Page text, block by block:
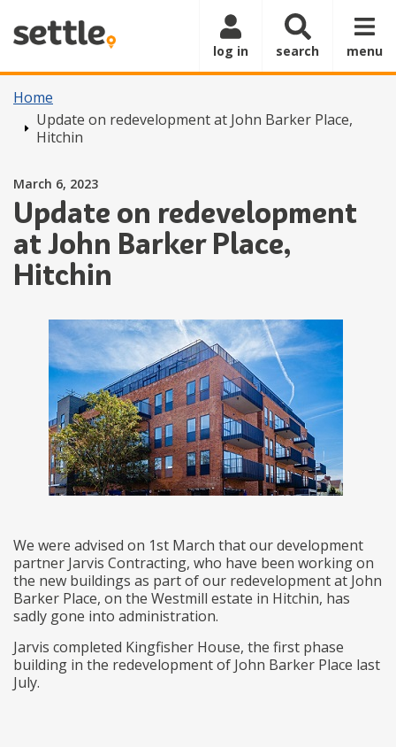
log in search menu
Home
Update on redevelopment at John Barker Place,
Hitchin
Update on redevelopment
at John Barker Place,
Hitchin
Posted on
March 6, 2023
We were advised on 1st March that our development
partner Jarvis Contracting, who have been working on
the new buildings as part of our redevelopment at John
Barker Place, on the Westmill estate in Hitchin, has
sadly gone into administration.
Jarvis completed Kingfisher House, the first phase
building in the redevelopment of John Barker Place last
July.